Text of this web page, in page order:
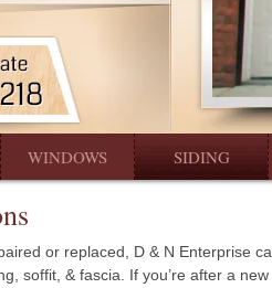
WINDOWS SIDING
or replaced, D & N Enterprise
soffit, & fascia. If you’re after a